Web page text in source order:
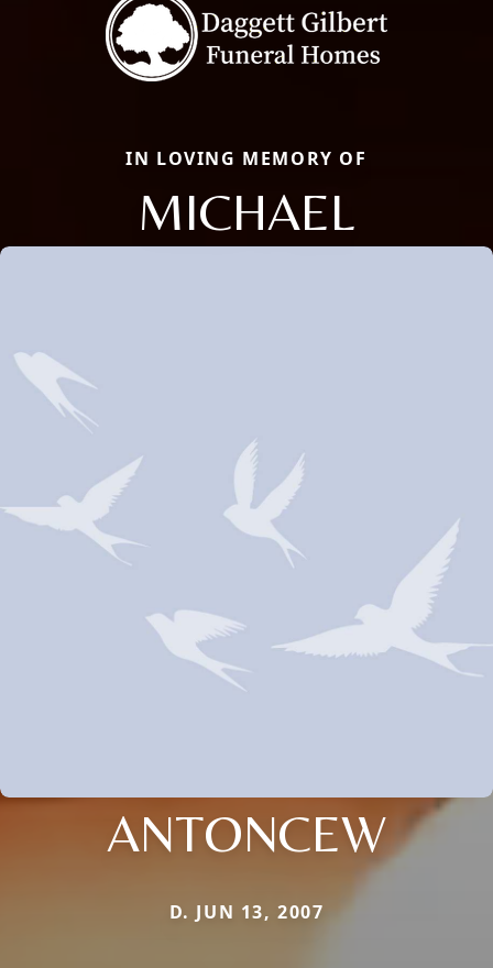
IN LOVING MEMORY OF
MICHAEL
ANTONCEW
D. JUN 13, 2007